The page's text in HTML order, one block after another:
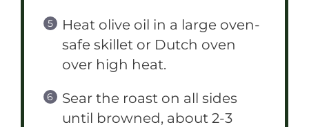
Heat olive oil in a large oven-
safe skillet or Dutch oven
over high heat.
Sear the roast on all sides
until browned, about 2-3